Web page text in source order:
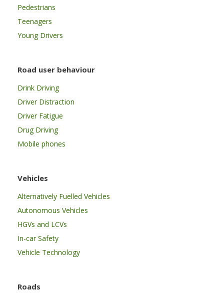
Pedestrians
Teenagers
Young Drivers
Road user behaviour
Drink Driving
Driver Distraction
Driver Fatigue
Drug Driving
Mobile phones
Vehicles
Alternatively Fuelled Vehicles
Autonomous Vehicles
HGVs and LCVs
In-car Safety
Vehicle Technology
Roads